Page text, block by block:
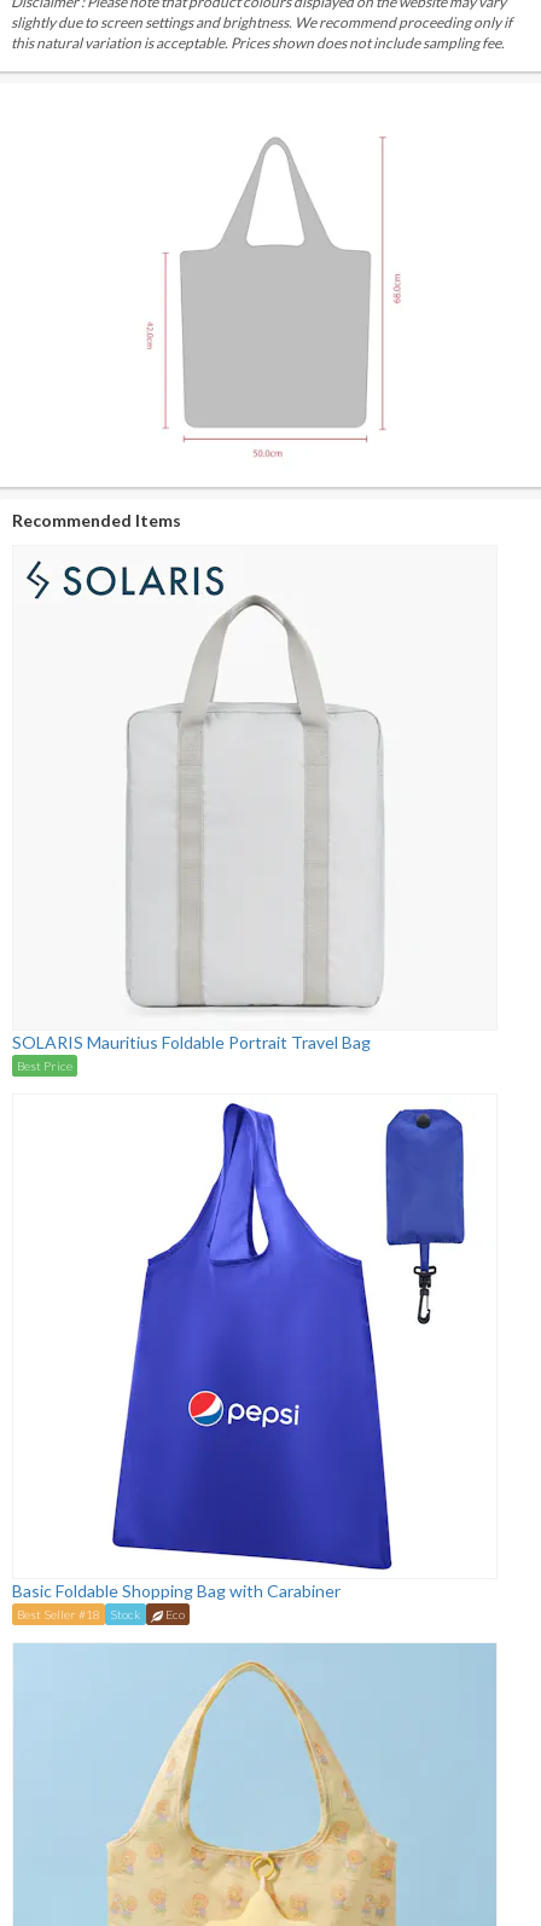
slightly due to screen settings and brightness. We recommend proceeding only if
this natural variation is acceptable. Prices shown does not include sampling fee.
Recommended Items
SOLARIS Mauritius Foldable Portrait Travel Bag
Best Price
Basic Foldable Shopping Bag with Carabiner
Best Seller #18 Stock Eco